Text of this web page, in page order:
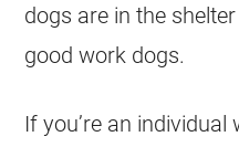
dogs are in the
goodwork dogs.
If you’re an